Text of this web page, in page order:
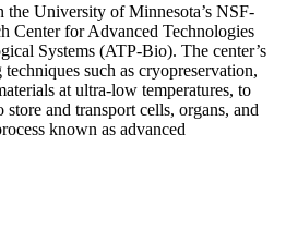
University of Minnesota’s NSF-
Center for Advanced Technologies
Systems (ATP-Bio). The center’s
such as cryopreservation,
at ultra-low temperatures, to
and transport cells, organs, and
known as advanced